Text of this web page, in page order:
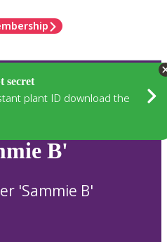
secret
plant ID download the
B'
'Sammie B'